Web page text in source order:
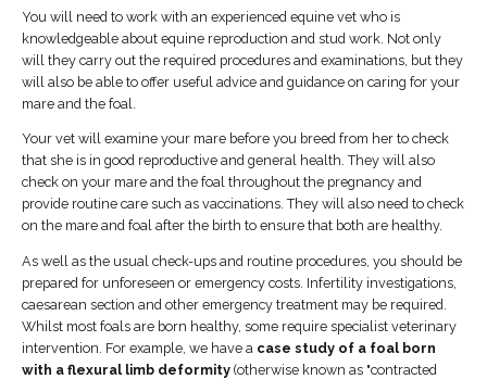
You will need to work with an experienced equine vet who is
knowledgeable about equine reproduction and stud work. Not only
will they carry out the required procedures and examinations, but they
will also be able to offer useful advice and guidance on caring for your
mare and the foal.
Your vet will examine your mare before you breed from her to check
that she is in good reproductive and general health. They will also
check on your mare and the foal throughout the pregnancy and
provide routine care such as vaccinations. They will also need to check
on the mare and foal after the birth to ensure that both are healthy.
As well as the usual check-ups and routine procedures, you should be
prepared for unforeseen or emergency costs. Infertility investigations,
caesarean section and other emergency treatment may be required.
Whilst most foals are born healthy, some require specialist veterinary
intervention. For example, we have a case study of a foal born
with a flexural limb deformity (otherwise known as "contracted